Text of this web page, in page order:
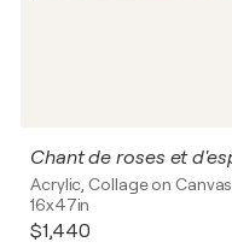
Acrylic, Collage on Canvas
16x47in
$1,440